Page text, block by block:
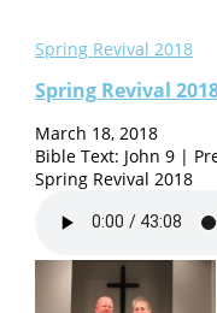
Spring Revival 2018
Spring Revival
March 18, 2018
Bible Text: John 9 |
Spring Revival 2018